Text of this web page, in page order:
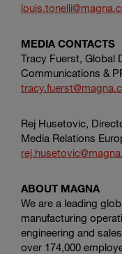
MEDIA CONTACTS
Tracy Fuerst, Global
Communications &
Rej Husetovic,
Media Relations
ABOUT MAGNA
We are a leading
manufacturing
engineering and
over 174,000